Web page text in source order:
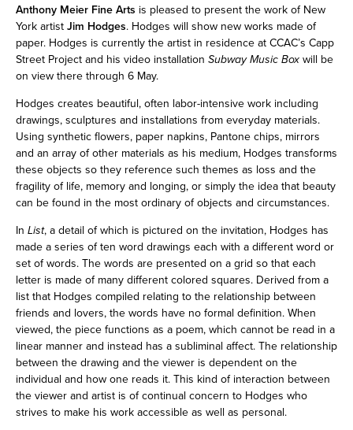
Anthony Meier Fine Arts is pleased to present the work of New
York artist Jim Hodges. Hodges will show new works made of
paper. Hodges is currently the artist in residence at CCAC’s Capp
Street Project and his video installation Subway Music Box will be
on view there through 6 May.
Hodges creates beautiful, often labor-intensive work including
drawings, sculptures and installations from everyday materials.
Using synthetic flowers, paper napkins, Pantone chips, mirrors
and an array of other materials as his medium, Hodges transforms
these objects so they reference such themes as loss and the
fragility of life, memory and longing, or simply the idea that beauty
can be found in the most ordinary of objects and circumstances.
In List, a detail of which is pictured on the invitation, Hodges has
made a series of ten word drawings each with a different word or
set of words. The words are presented on a grid so that each
letter is made of many different colored squares. Derived from a
list that Hodges compiled relating to the relationship between
friends and lovers, the words have no formal definition. When
viewed, the piece functions as a poem, which cannot be read in a
linear manner and instead has a subliminal affect. The relationship
between the drawing and the viewer is dependent on the
individual and how one reads it. This kind of interaction between
the viewer and artist is of continual concern to Hodges who
strives to make his work accessible as well as personal.